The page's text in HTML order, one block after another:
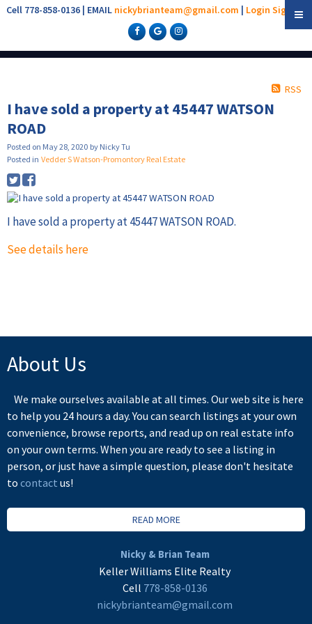
Cell 778-858-0136 | EMAIL nickybrianteam@gmail.com | Login Sign Up
RSS
I have sold a property at 45447 WATSON
ROAD
Posted on May 28, 2020 by Nicky Tu
Posted in Vedder S Watson-Promontory Real Estate
I have sold a property at 45447 WATSON ROAD.
See details here
About Us
We make ourselves available at all times. Our web site is here
to help you 24 hours a day. You can search listings at your own
convenience, browse reports, and read up on real estate info
on your own terms. When you are ready to see a listing in
person, or just have a simple question, please don't hesitate
to contact us!
READ MORE
Nicky & Brian Team
Keller Williams Elite Realty
Cell 778-858-0136
nickybrianteam@gmail.com